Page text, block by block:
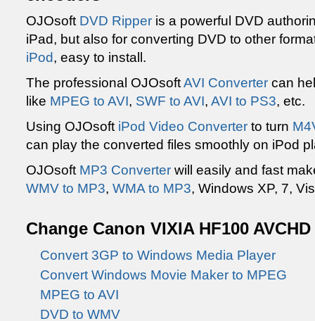
OJOsoft DVD Ripper is a powerful DVD
iPad, but also for converting DVD to other
iPod, easy to install.
The professional OJOsoftAVI Converter can
like MPEG to AVI, SWF to AVI, AVI to PS3, etc.
Using OJOsoft iPod Video Converter to turn
can play the converted files smoothly on iPod
OJOsoft MP3 Converter will easily and fast
WMV to MP3, WMA to MP3, Windows XP, 7,
Change Canon VIXIA HF100
Convert 3GP to Windows Media Player
Convert Windows Movie Maker to MPEG
MPEG to AVI
DVD to WMV